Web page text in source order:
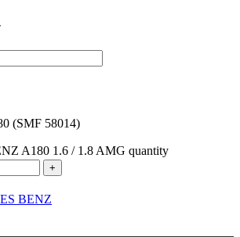
(SMF 58014)
A180 1.6 / 1.8 AMG quantity
BENZ